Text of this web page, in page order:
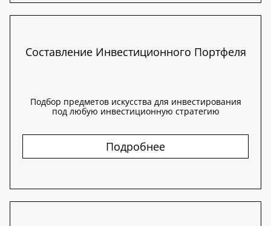
Составление Инвестиционного Портфеля
Подбор предметов искусства для инвестирования
под любую инвестиционную стратегию
Подробнее